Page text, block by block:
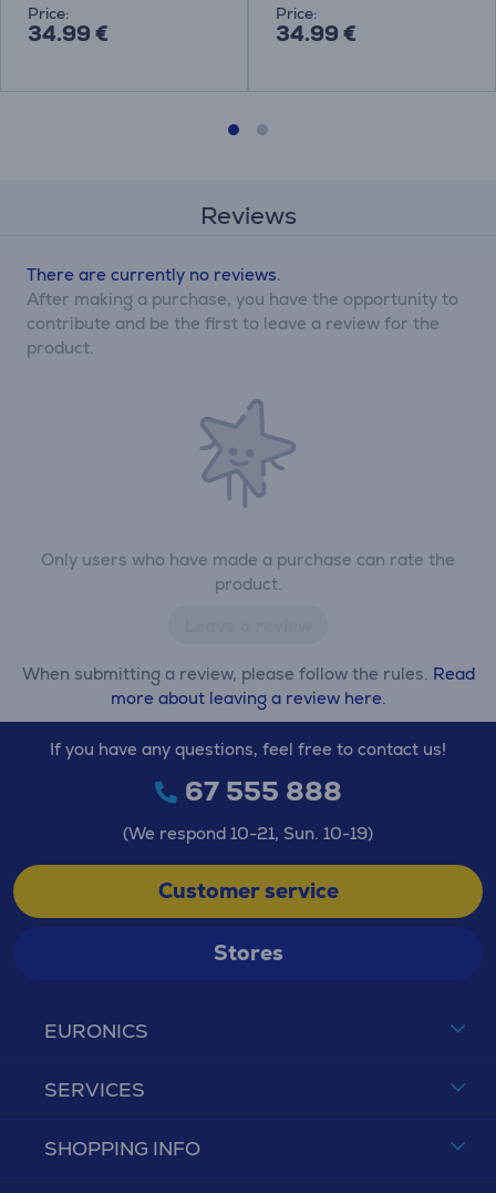
Price:
34.99 €
Price:
34.99 €
Reviews
Only users who have made a purchase can rate the
product.
When submitting a review, please follow the rules. Read
more about leaving a review here.
There are currently no reviews.
After making a purchase, you have the opportunity to
contribute and be the first to leave a review for the
product.
EURONICS
SERVICES
SHOPPING INFO
If you have any questions, feel free to contact us!
67 555 888
(We respond 10-21, Sun. 10-19)
Customer service
Stores